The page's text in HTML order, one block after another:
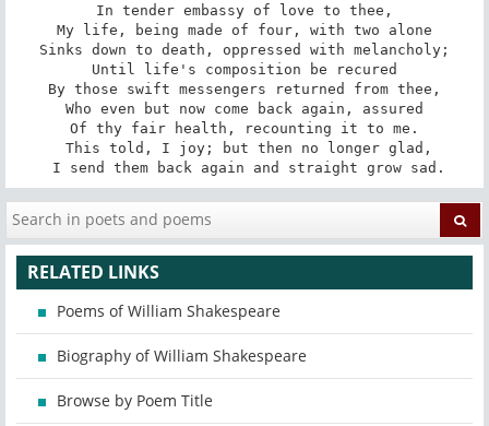
In tender embassy of love to thee,
My life, being made of four, with two alone
Sinks down to death, oppressed with melancholy;
Until life's composition be recured
By those swift messengers returned from thee,
Who even but now come back again, assured
Of thy fair health, recounting it to me.
I send them back again and straight grow sad.
RELATED LINKS
Poems of William Shakespeare
Biography of William Shakespeare
Browse by Poem Title